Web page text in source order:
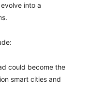
into a
could become the
smart cities and